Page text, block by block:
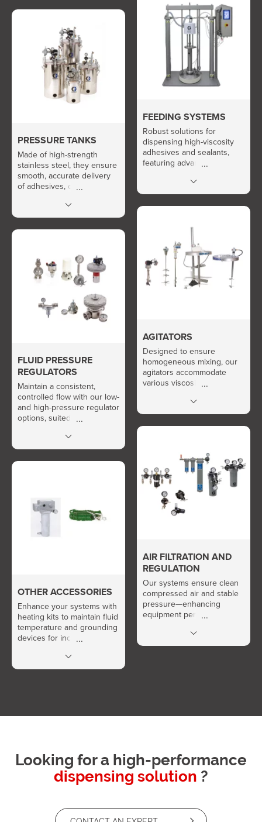
PRESSURE TANKS
Made of high-strength
stainless steel, they ensure
smooth, accurate delivery
of adhesives, oils, and
vacuum options available.
FEEDING SYSTEMS
Robust solutions for
dispensing high-viscosity
adhesives and sealants,
featuring advanced thermal
AGITATORS
Designed to ensure
homogeneous mixing, our
agitators accommodate
various viscosities and
optimal fluid preparation
before dispensing.
FLUID PRESSURE
REGULATORS
Maintain a consistent,
controlled flow with our low-
and high-pressure regulator
options, suited for various
AIR FILTRATION AND
REGULATION
Our systems ensure clean
compressed air and stable
pressure—enhancing
equipment performance
OTHER ACCESSORIES
Enhance your systems with
heating kits to maintain fluid
temperature and grounding
devices for increased
Looking for a high-performance
dispensing solution ?